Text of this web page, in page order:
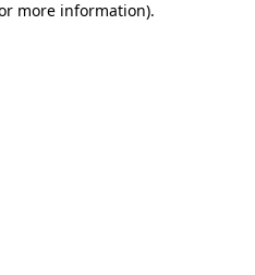
more information).